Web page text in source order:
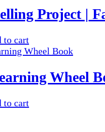
Project |
to cart
Wheel
to cart